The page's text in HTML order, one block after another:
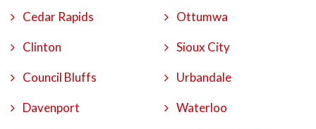
Cedar Rapids
Clinton
Council Bluffs
Davenport
Ottumwa
Sioux City
Urbandale
Waterloo